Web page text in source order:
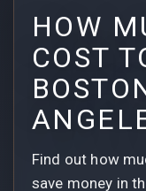
HOW
COST
Find out how
save money in